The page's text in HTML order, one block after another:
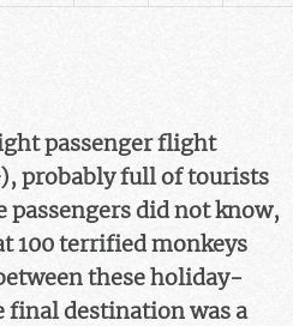
passenger flight
probably full of tourists
did not know,
100 terrified monkeys
these holiday-
final destination was a